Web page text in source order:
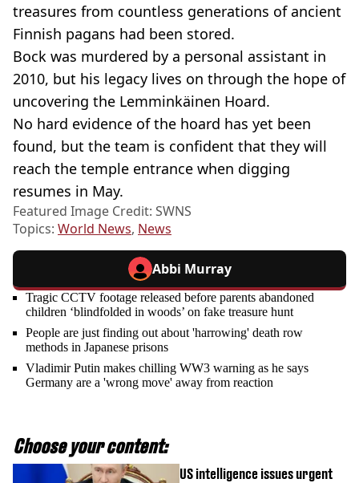
treasures from countless generations of ancient
Finnish pagans had been stored.
Bock was murdered by a personal assistant in
2010, but his legacy lives on through the hope of
uncovering the Lemminkäinen Hoard.
No hard evidence of the hoard has yet been
found, but the team is confident that they will
reach the temple entrance when digging
resumes in May.
Featured Image Credit: SWNS
Topics: World News, News
Abbi Murray
Tragic CCTV footage released before parents abandoned
children ‘blindfolded in woods’ on fake treasure hunt
People are just finding out about 'harrowing' death row
methods in Japanese prisons
Vladimir Putin makes chilling WW3 warning as he says
Germany are a 'wrong move' away from reaction
Choose your content:
US intelligence issues urgent